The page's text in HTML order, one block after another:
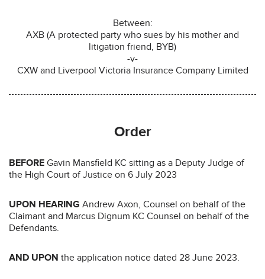
Between:
AXB (A protected party who sues by his mother and
litigation friend, BYB)
-v-
CXW and Liverpool Victoria Insurance Company Limited
Order
BEFORE Gavin Mansfield KC sitting as a Deputy Judge of
the High Court of Justice on 6 July 2023
UPON HEARING Andrew Axon, Counsel on behalf of the
Claimant and Marcus Dignum KC Counsel on behalf of the
Defendants.
AND UPON the application notice dated 28 June 2023.